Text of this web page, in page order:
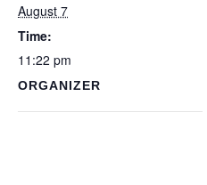
August 7
Time:
11:22 pm
ORGANIZER